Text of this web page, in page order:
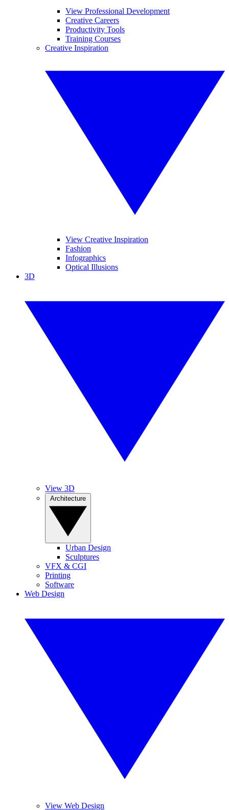
View Professional Development
Creative Careers
Productivity Tools
Training Courses
Creative Inspiration
View Creative Inspiration
Fashion
Infographics
Optical Illusions
3D
View 3D
Urban Design
Sculptures
VFX & CGI
Printing
Software
Web Design
View Web Design